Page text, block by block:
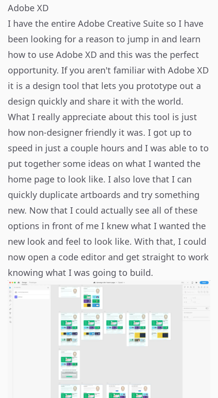
Adobe XD
I have the entire Adobe Creative Suite so I have
been looking for a reason to jump in and learn
how to use Adobe XD and this was the perfect
opportunity. If you aren't familiar with Adobe XD
it is a design tool that lets you prototype out a
design quickly and share it with the world.
What I really appreciate about this tool is just
how non-designer friendly it was. I got up to
speed in just a couple hours and I was able to to
put together some ideas on what I wanted the
home page to look like. I also love that I can
quickly duplicate artboards and try something
new. Now that I could actually see all of these
options in front of me I knew what I wanted the
new look and feel to look like. With that, I could
now open a code editor and get straight to work
knowing what I was going to build.